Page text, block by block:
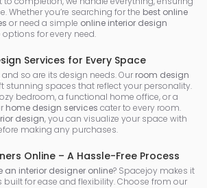
Whether you’re searching for the best online
or need a simple online interior design
for every need.
Services for Every Space
so are its design needs. Our room design
stunning spaces that reflect your personality.
bedroom, a functional home office, or a
home design services cater to every room.
design, you can visualize your space with
making any purchases.
Online – A Hassle-Free Process
an interior designer online? Spacejoy makes it
built for ease and flexibility. Choose from our